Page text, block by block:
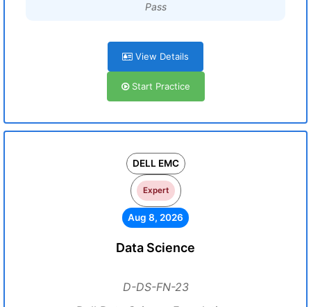
Pass
View Details
Start Practice
DELL EMC
Expert
Aug 8, 2026
Data Science
D-DS-FN-23